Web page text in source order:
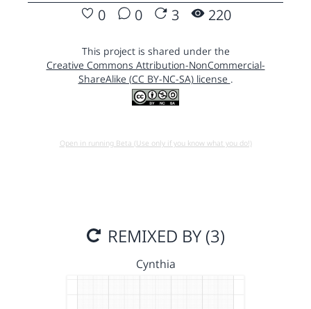
0 0 3 220
This project is shared under the
Creative Commons Attribution-NonCommercial-
ShareAlike (CC BY-NC-SA) license .
Open in running Beta (Use only if you know what you do!)
REMIXED BY (3)
Cynthia